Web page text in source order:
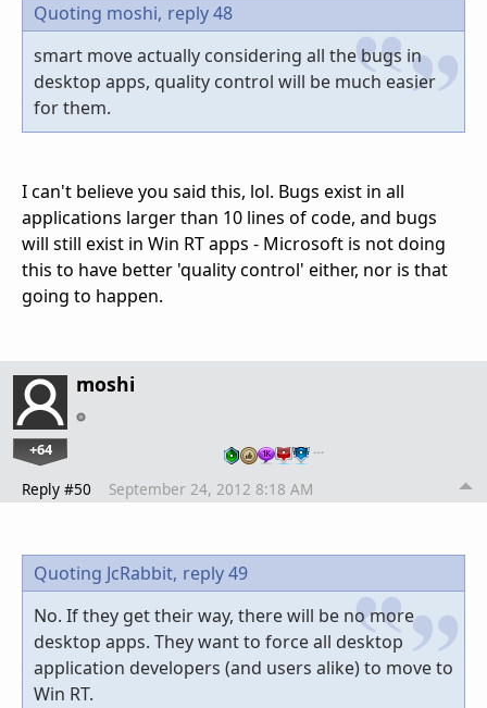
Quoting moshi, reply 48
smart move actually considering all the bugs in
desktop apps, quality control will be much easier
for them.
I can't believe you said this, lol. Bugs exist in all
applications larger than 10 lines of code, and bugs
will still exist in Win RT apps - Microsoft is not doing
this to have better 'quality control' either, nor is that
going to happen.
moshi
+64 …
Reply #50 September 24, 2012 8:18 AM
Quoting JcRabbit, reply 49
No. If they get their way, there will be no more
desktop apps. They want to force all desktop
application developers (and users alike) to move to
Win RT.